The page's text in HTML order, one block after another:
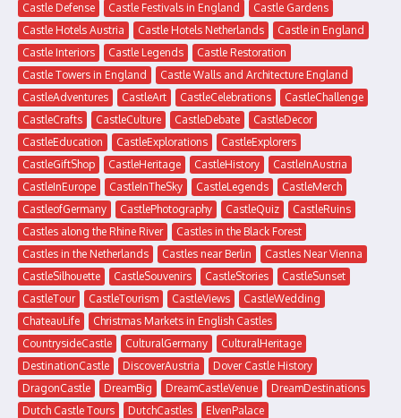
Castle Defense
Castle Festivals in England
Castle Gardens
Castle Hotels Austria
Castle Hotels Netherlands
Castle in England
Castle Interiors
Castle Legends
Castle Restoration
Castle Towers in England
Castle Walls and Architecture England
CastleAdventures
CastleArt CastleCelebrations
CastleChallenge
CastleCrafts
CastleCulture CastleDebate
CastleDecor
CastleEducation
CastleExplorations
CastleExplorers
CastleGiftShop
CastleHeritage CastleHistory
CastleInAustria
CastleInEurope
CastleInTheSky CastleLegends
CastleMerch
CastleofGermany
CastlePhotography CastleQuiz
CastleRuins
Castles along the Rhine River
Castles in the Black Forest
Castles in the Netherlands
Castles near Berlin
Castles Near Vienna
CastleSilhouette
CastleSouvenirs CastleStories
CastleSunset
CastleTour
CastleTourism CastleViews
CastleWedding
ChateauLife
Christmas Markets in English Castles
CountrysideCastle
CulturalGermany
CulturalHeritage
DestinationCastle
DiscoverAustria
Dover Castle History
DragonCastle
DreamBig DreamCastleVenue
DreamDestinations
Dutch Castle Tours
DutchCastles
ElvenPalace